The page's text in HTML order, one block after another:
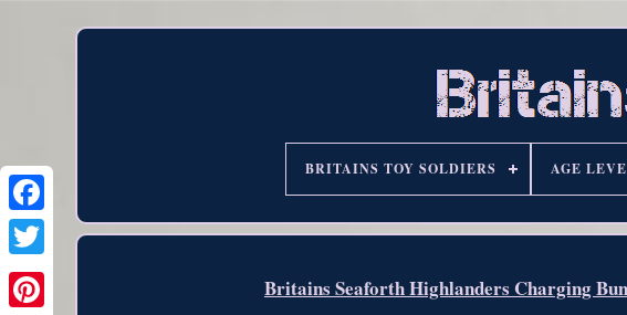
BRITAINS TOY SOLDIERS AGE
Britains Seaforth Highlanders Charging